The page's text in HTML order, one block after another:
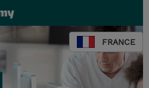
FRANCE